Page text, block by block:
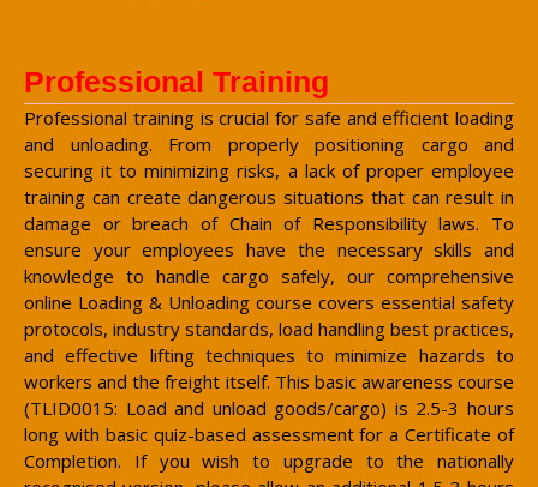
Professional Training
Professional training is crucial for safe and efficient loading
and unloading. From properly positioning cargo and
securing it to minimizing risks, a lack of proper employee
training can create dangerous situations that can result in
damage or breach of Chain of Responsibility laws. To
ensure your employees have the necessary skills and
knowledge to handle cargo safely, our comprehensive
online Loading & Unloading course covers essential safety
protocols, industry standards, load handling best practices,
and effective lifting techniques to minimize hazards to
workers and the freight itself. This basic awareness course
(TLID0015: Load and unload goods/cargo) is 2.5-3 hours
long with basic quiz-based assessment for a Certificate of
Completion. If you wish to upgrade to the nationally